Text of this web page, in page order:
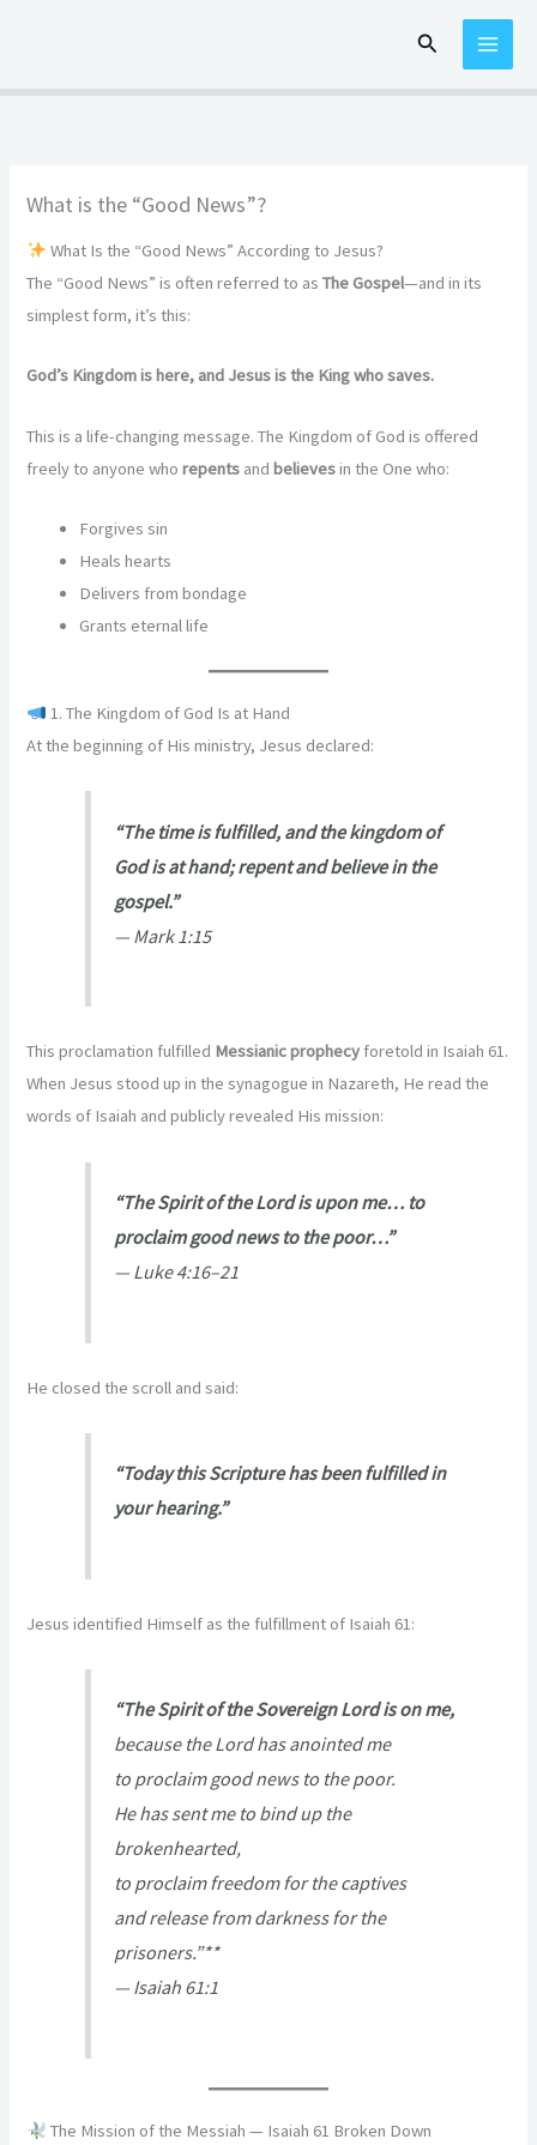
Search
What is the “Good News”?
What Is the “Good News” According to Jesus?
The “Good News” is often referred to asThe Gospel—and in its
simplest form, it’s this:
God’s Kingdom is here, and Jesus is the King who saves.
This is a life-changing message. The Kingdom of God is offered
freely to anyone whorepents andbelievesin the One who:
Forgives sin
Heals hearts
Delivers from bondage
Grants eternal life
1. The Kingdom of God Is at Hand
At the beginning of His ministry, Jesus declared:
“The time is fulfilled, and the kingdom of
God is at hand; repent and believe in the
gospel.”
— Mark 1:15
This proclamation fulfilled Messianic prophecy foretold in Isaiah 61.
When Jesus stood up in the synagogue in Nazareth, He read the
words of Isaiah and publicly revealed His mission:
“The Spirit of the Lord is upon me… to
proclaim good news to the poor…”
— Luke 4:16–21
He closed the scroll and said:
“Today this Scripture has been fulfilled in
your hearing.”
Jesus identified Himself as the fulfillment of Isaiah 61:
“The Spirit of the Sovereign Lord is on me,
because the Lord has anointed me
to proclaim good news to the poor.
He has sent me to bind up the
brokenhearted,
to proclaim freedom for the captives
and release from darkness for the
prisoners.”**
— Isaiah 61:1
The Mission of the Messiah — Isaiah 61 Broken Down